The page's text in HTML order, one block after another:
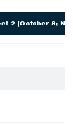
2 (October 8;